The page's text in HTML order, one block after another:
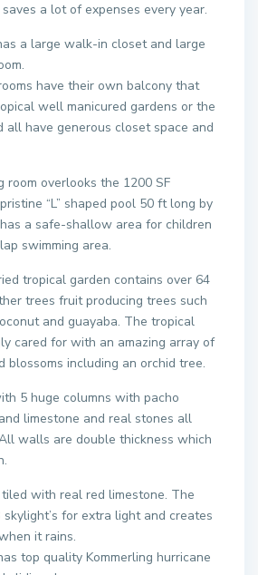
a lot of expenses every year.
a large walk-in closet and large
have their own balcony that
well manicured gardens or the
all have generous closet space and
room overlooks the 1200 SF
“L” shaped pool 50 ft long by
a safe-shallow area for children
swimming area.
tropical garden contains over 64
trees fruit producing trees such
and guayaba. The tropical
cared for with an amazing array of
blossoms including an orchid tree.
5 huge columns with pacho
limestone and real stones all
walls are double thickness which
with real red limestone. The
for extra light and creates
it rains.
top quality Kommerling hurricane